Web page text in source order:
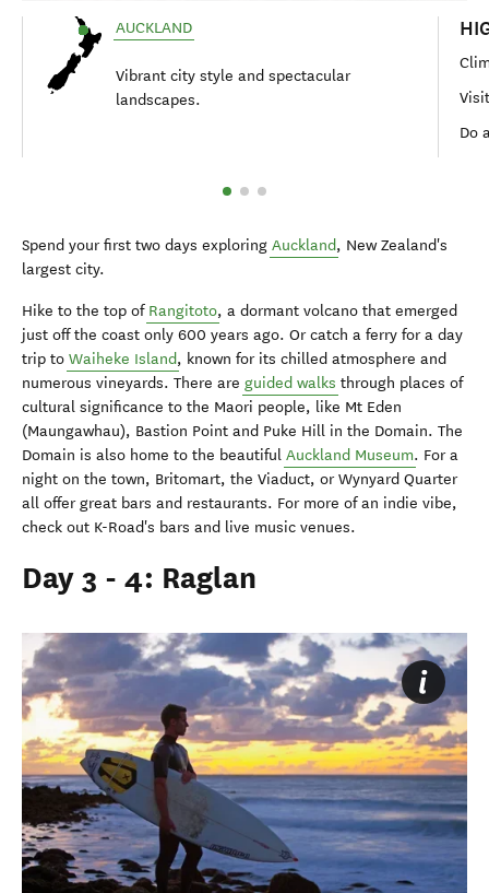
AUCKLAND
Vibrant city style and spectacular
landscapes.
Do
Spend your first two days exploring Auckland, New Zealand's
largest city.
Hike to the top of Rangitoto, a dormant volcano that emerged
just off the coast only 600 years ago. Or catch a ferry for a day
trip to Waiheke Island, known for its chilled atmosphere and
numerous vineyards. There are guided walks through places of
cultural significance to the Maori people, like Mt Eden
(Maungawhau), Bastion Point and Puke Hill in the Domain. The
Domain is also home to the beautiful Auckland Museum. For a
night on the town, Britomart, the Viaduct, or Wynyard Quarter
all offer great bars and restaurants. For more of an indie vibe,
check out K-Road's bars and live music venues.
Day 3 - 4: Raglan